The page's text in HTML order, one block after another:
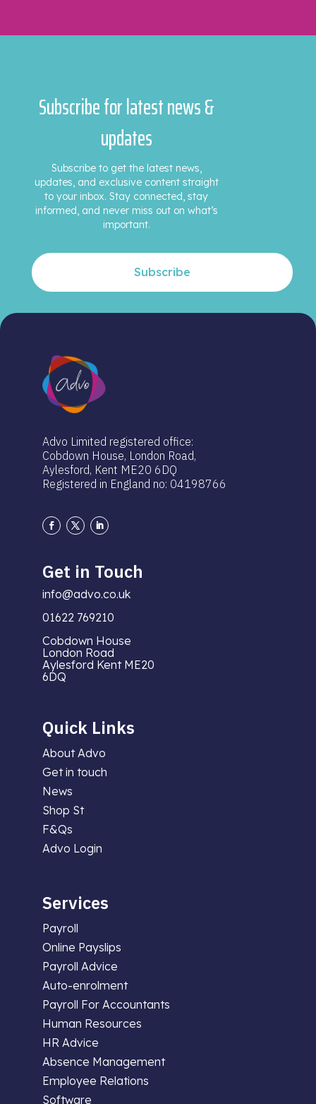
Subscribe for latest news &
updates
Subscribe to get the latest news,
updates, and exclusive content straight
to your inbox. Stay connected, stay
informed, and never miss out on what’s
important.
Subscribe
Advo Limited registered office:
Cobdown House, London Road,
Aylesford, Kent ME20 6DQ
Registered in England no: 04198766
Get in Touch
info@advo.co.uk
01622 769210
Cobdown House
London Road
Aylesford Kent ME20
6DQ
Quick Links
About Advo
Get in touch
News
Shop St
F&Qs
Advo Login
Services
Payroll
Online Payslips
Payroll Advice
Auto-enrolment
Payroll For Accountants
Human Resources
HR Advice
Absence Management
Employee Relations
Software